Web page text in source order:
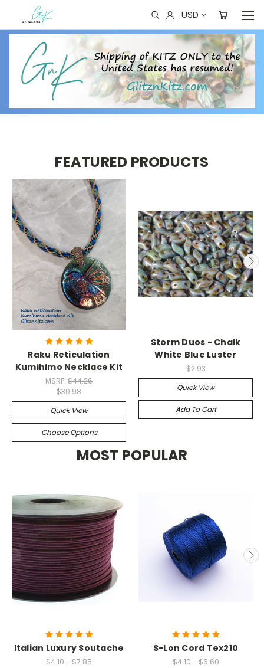
USD
FEATURED PRODUCTS
Raku Reticulation
Kumihimo Necklace Kit
MSRP: $44.26
$30.98
Quick View
Choose Options
Storm Duos - Chalk
White Blue Luster
$2.93
Quick View
Add To Cart
MOST POPULAR
Italian Luxury Soutache
$4.10 - $7.85
S-Lon Cord Tex210
$4.10 - $6.60